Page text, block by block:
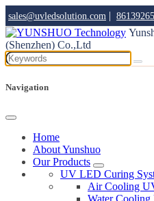
sales@uvledsolution.com |
(Shenzhen) Co.,Ltd
Navigation
Home
About Yunshuo
Our Products
UV LED Curing
Air Cooling